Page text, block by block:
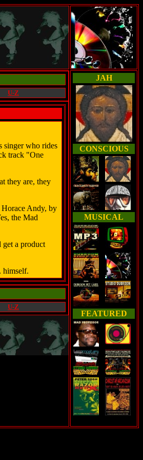
U-Z
singer who rides
track "One
they are, they
Andy, by
the Mad
a product
himself.
U-Z
JAH
CONSCIOUS
MUSICAL
FEATURED